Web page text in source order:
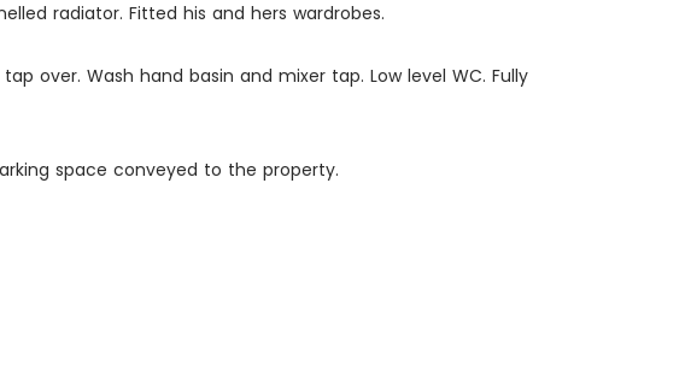
radiator. Fitted his and hers wardrobes.
over. Wash hand basin and mixer tap. Low level WC. Fully
space conveyed to the property.